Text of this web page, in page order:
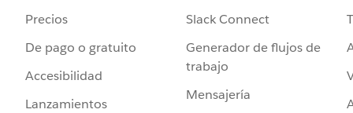
Precios
De pago o gratuito
Accesibilidad
Lanzamientos
Slack Connect
Generador de flujos de
trabajo
Mensajería